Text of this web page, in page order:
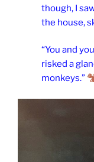
though, I
the house,
“You and
risked a
monkeys.”